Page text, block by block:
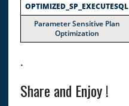
OPTIMIZED_SP_EXECUTESQL
Parameter Sensitive Plan
Optimization
.
Share and Enjoy !